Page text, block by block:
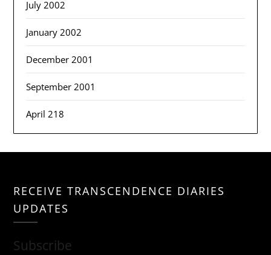
July 2002
January 2002
December 2001
September 2001
April 218
RECEIVE TRANSCENDENCE DIARIES
UPDATES
Subscribe